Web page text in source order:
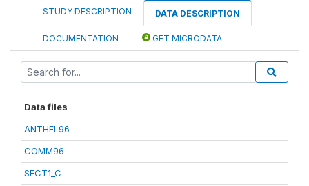
STUDY DESCRIPTION DATA DESCRIPTION
DOCUMENTATION GET MICRODATA
Data files
ANTHFL96
COMM96
SECT1_C